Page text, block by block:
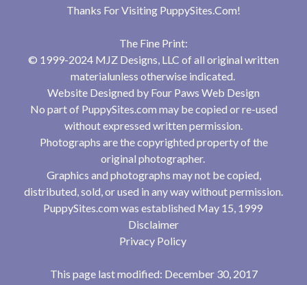
Thanks For Visiting PuppySites.Com!
The Fine Print:
© 1999-2024 MJZ Designs, LLC of all original written
materialunless otherwise indicated.
Website Designed by Four Paws Web Design
No part of PuppySites.com may be copied or re-used
without expressed written permission.
Photographs are the copyrighted property of the
original photographer.
Graphics and photographs may not be copied,
distributed, sold, or used in any way without permission.
PuppySites.com was established May 15, 1999
Disclaimer
Privacy Policy
This page last modified: December 30, 2017